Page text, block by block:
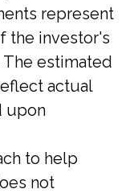
represent
the investor's
estimated
actual
upon
to help
not